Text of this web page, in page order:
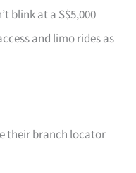
blink at a S$5,000
and limo rides as
their branch locator